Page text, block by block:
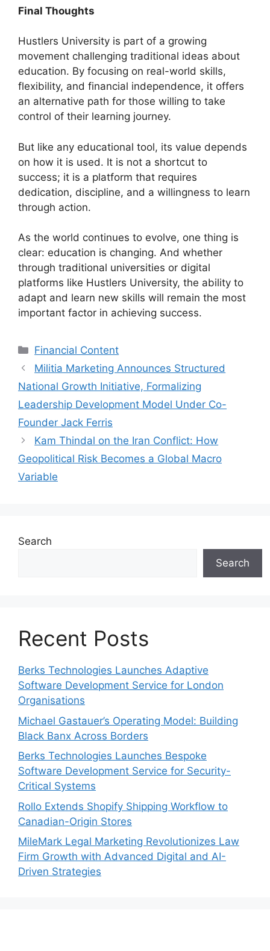
Final Thoughts
Hustlers University is part of a growing
movement challenging traditional ideas about
education. By focusing on real-world skills,
flexibility, and financial independence, it offers
an alternative path for those willing to take
control of their learning journey.
But like any educational tool, its value depends
on how it is used. It is not a shortcut to
success; it is a platform that requires
dedication, discipline, and a willingness to learn
through action.
As the world continues to evolve, one thing is
clear: education is changing. And whether
through traditional universities or digital
platforms like Hustlers University, the ability to
adapt and learn new skills will remain the most
important factor in achieving success.
Categories
Financial Content
Militia Marketing Announces Structured
National Growth Initiative, Formalizing
Leadership Development Model Under Co-
Founder Jack Ferris
Kam Thindal on the Iran Conflict: How
Geopolitical Risk Becomes a Global Macro
Variable
Search
Search
Recent Posts
Berks Technologies Launches Adaptive
Software Development Service for London
Organisations
Michael Gastauer’s Operating Model: Building
Black Banx Across Borders
Berks Technologies Launches Bespoke
Software Development Service for Security-
Critical Systems
Rollo Extends Shopify Shipping Workflow to
Canadian-Origin Stores
MileMark Legal Marketing Revolutionizes Law
Firm Growth with Advanced Digital and AI-
Driven Strategies